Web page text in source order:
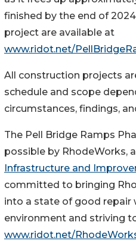
finished by the end of
project are available at
www.ridot.net/
All construction projects
schedule and scope
circumstances, findings,
The Pell Bridge Ramps
possible by RhodeWorks,
Infrastructure and
committed to bringing
into a state of good repair
environment and striving
www.ridot.net/